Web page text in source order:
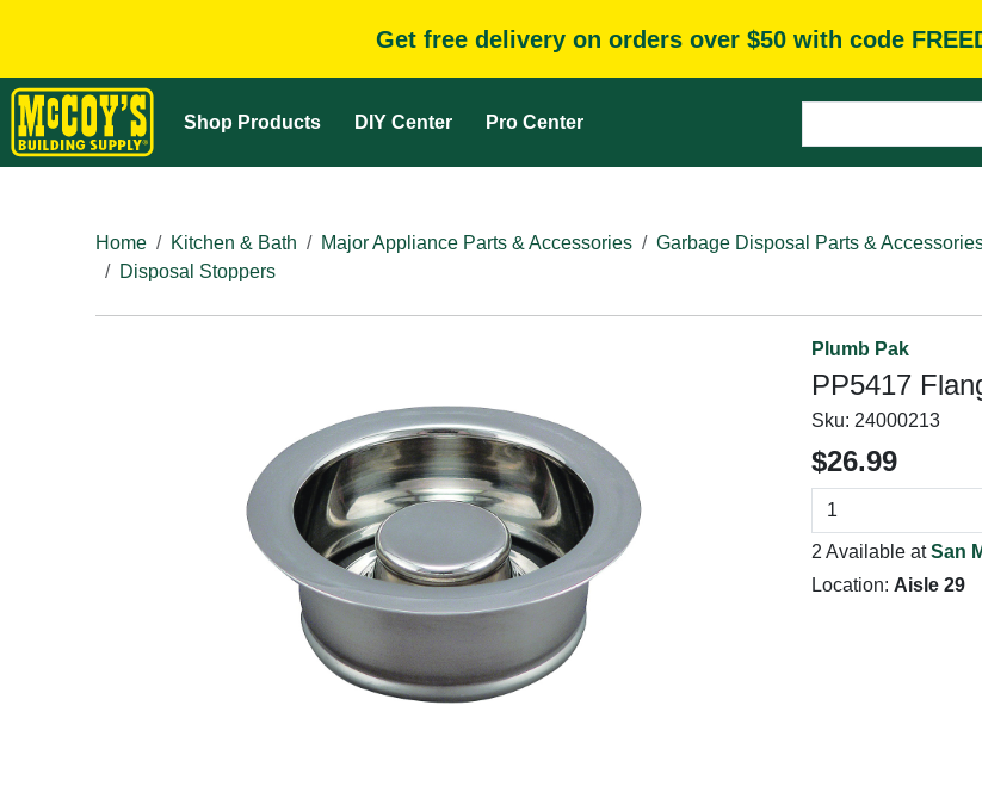
Get free delivery on orders over $50 with code
Shop Products DIY Center Pro Center
Home
Kitchen & Bath Major Appliance Parts & Accessories
Garbage Disposal Parts &
Disposal Stoppers
Plumb Pak
PP5417
Sku: 24000213
$26.99
2 Available atSan
Location: Aisle 29